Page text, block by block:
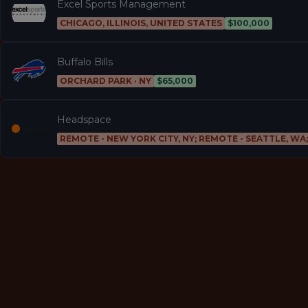
Excel Sports Management
CHICAGO, ILLINOIS, UNITED STATES $100,000
Buffalo Bills
ORCHARD PARK · NY $65,000
Headspace
REMOTE - NEW YORK CITY, NY; REMOTE - SEATTLE,